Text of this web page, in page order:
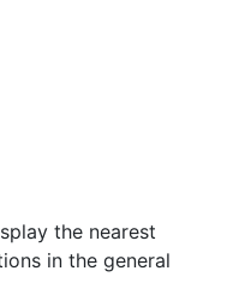
the nearest
in the general